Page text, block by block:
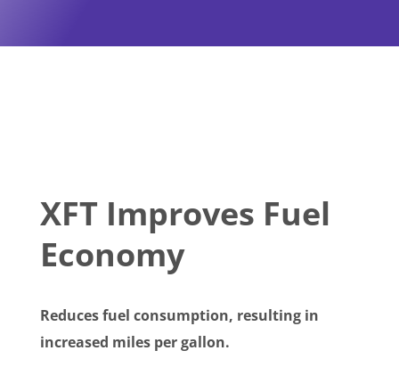
XFT Improves Fuel
Economy
Reduces fuel consumption, resulting in
increased miles per gallon.